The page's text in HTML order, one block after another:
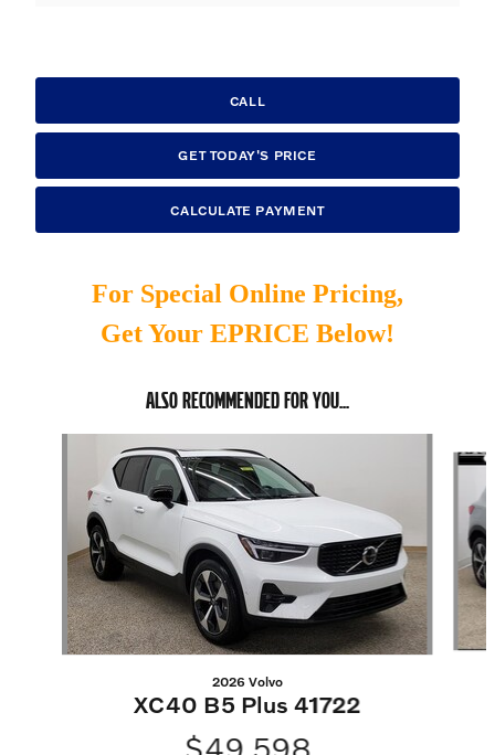
CALL
GET TODAY'S PRICE
CALCULATE PAYMENT
For Special Online Pricing,
Get Your EPRICE Below!
ALSO RECOMMENDED FOR YOU...
2026 Volvo
XC40 B5 Plus 41722